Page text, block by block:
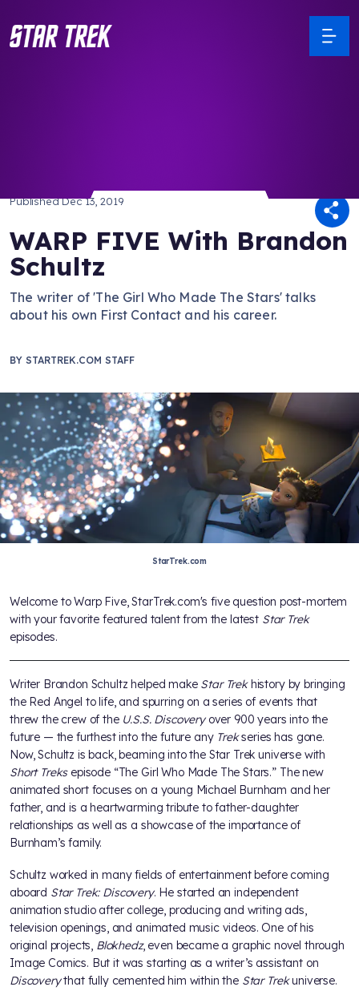
PublishedDec 13, 2019
WARP FIVE With Brandon
Schultz
The writer of 'The Girl Who Made The Stars' talks
about his own First Contact and his career.
BY STARTREK.COM STAFF
StarTrek.com
Welcome to Warp Five, StarTrek.com's five question post-mortem
with your favorite featured talent from the latest Star Trek
episodes.
Writer Brandon Schultz helped make Star Trekhistory by bringing
the Red Angel to life, and spurring on a series of events that
threw the crew of the U.S.S. Discoveryover 900 years into the
future — the furthest into the future any Trekseries has gone.
Now, Schultz is back, beaming into the Star Trek universe with
Short Treksepisode “The Girl Who Made The Stars.” The new
animated short focuses on a young Michael Burnham and her
father, and is a heartwarming tribute to father-daughter
relationships as well as a showcase of the importance of
Burnham’s family.
Schultz worked in many fields of entertainment before coming
aboard Star Trek: Discovery. He started an independent
animation studio after college, producing and writing ads,
television openings, and animated music videos. One of his
original projects, Blokhedz, even became a graphic novel through
Image Comics. But it was starting as a writer’s assistant on
Discoverythat fully cemented him within the Star Trekuniverse.